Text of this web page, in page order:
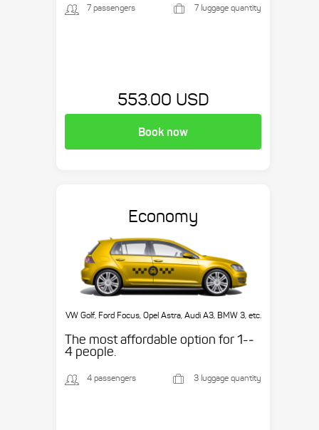
7 passengers 7 luggage quantity
553.00 USD
Book now
Economy
VW Golf, Ford Focus, Opel Astra, Audi A3, BMW 3, etc.
The most affordable option for 1-­
4 people.
4 passengers 3 luggage quantity